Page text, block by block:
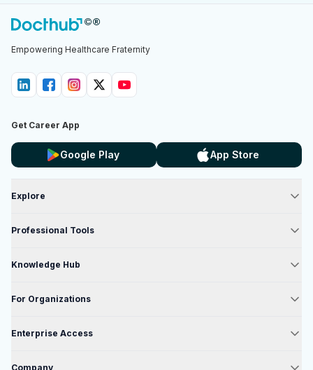
Empowering Healthcare Fraternity
Get Career App
Google Play App Store
Explore
Professional Tools
Knowledge Hub
For Organizations
Enterprise Access
Company